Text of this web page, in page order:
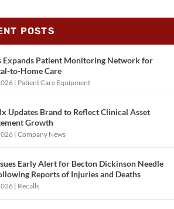
POSTS
Expands Patient Monitoring Network for
to-Home Care
| Patient Care Equipment
Updates Brand to Reflect Clinical Asset
Growth
|Company News
Early Alert for Becton Dickinson Needle
Reports of Injuries and Deaths
| Recalls